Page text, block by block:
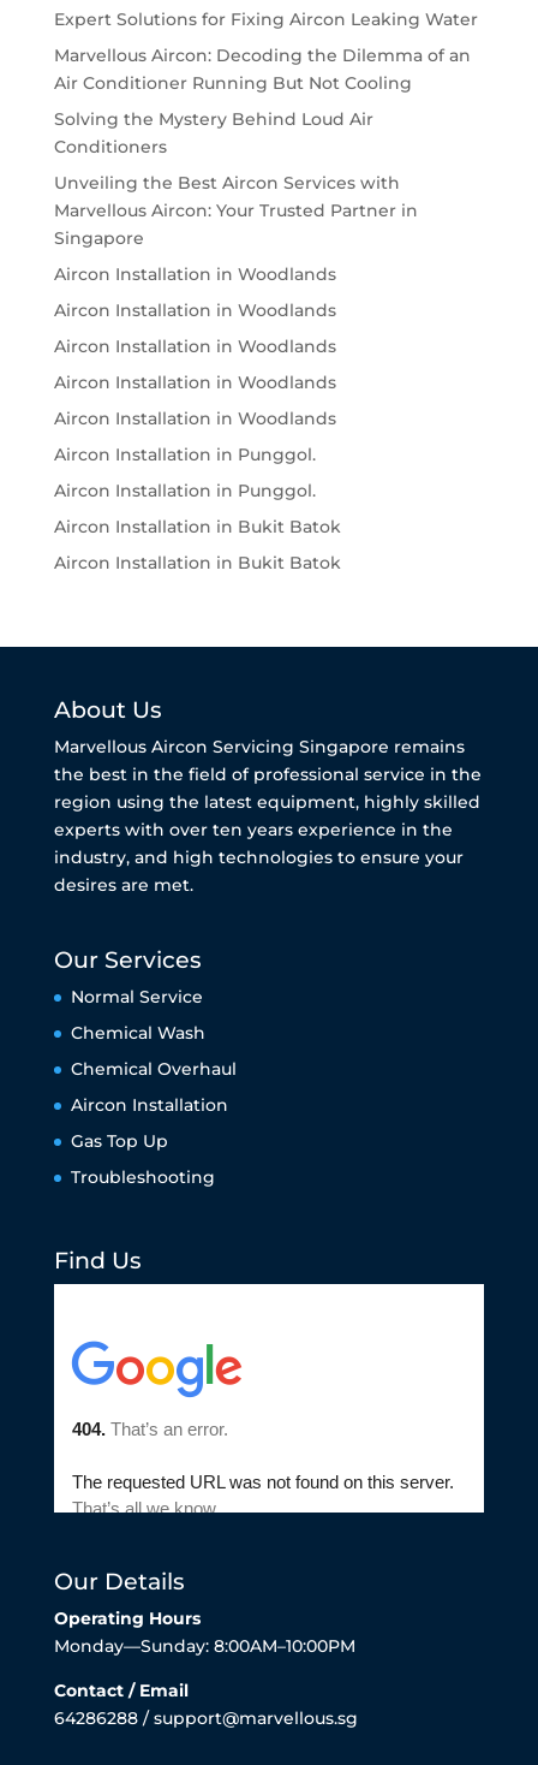
Expert Solutions for Fixing Aircon Leaking Water
Marvellous Aircon: Decoding the Dilemma of an
Air Conditioner Running But Not Cooling
Solving the Mystery Behind Loud Air
Conditioners
Unveiling the Best Aircon Services with
Marvellous Aircon: Your Trusted Partner in
Singapore
Aircon Installation in Woodlands
Aircon Installation in Woodlands
Aircon Installation in Woodlands
Aircon Installation in Woodlands
Aircon Installation in Woodlands
Aircon Installation in Punggol.
Aircon Installation in Punggol.
Aircon Installation in Bukit Batok
Aircon Installation in Bukit Batok
About Us
Marvellous Aircon Servicing Singapore remains
the best in the field of professional service in the
region using the latest equipment, highly skilled
experts with over ten years experience in the
industry, and high technologies to ensure your
desires are met.
Our Services
Normal Service
Chemical Wash
Chemical Overhaul
Aircon Installation
Gas Top Up
Troubleshooting
Find Us
Our Details
Operating Hours
Monday—Sunday: 8:00AM–10:00PM
Contact / Email
64286288 / support@marvellous.sg